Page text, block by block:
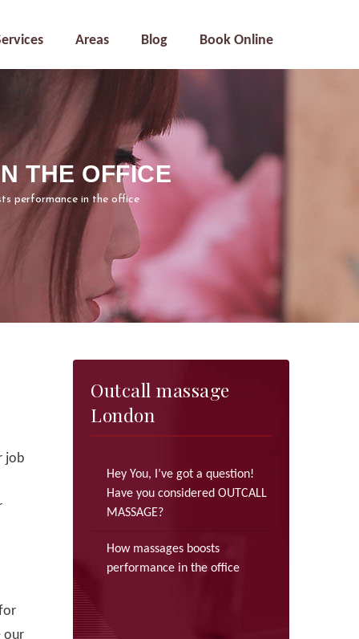
Areas Blog Book Online
THE OFFICE
performance in the office
job
our
Outcall massage
London
Hey You, I’ve got a question!
Have you considered OUTCALL
MASSAGE?
How massages boosts
performance in the office